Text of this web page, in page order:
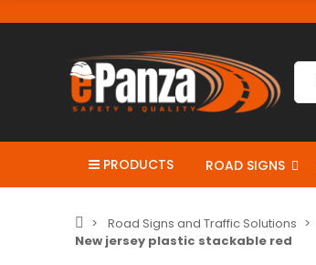
PRODUCTS ROAD SIGNS
Road Signs and Traffic Solutions
New jersey plastic stackable red